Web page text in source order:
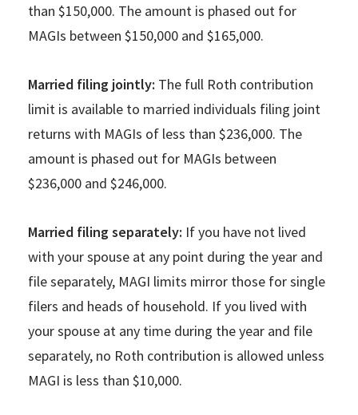
than $150,000. The amount is phased out for
MAGIs between $150,000 and $165,000.
Married filing jointly: The full Roth contribution
limit is available to married individuals filing joint
returns with MAGIs of less than $236,000. The
amount is phased out for MAGIs between
$236,000 and $246,000.
Married filing separately: If you have not lived
with your spouse at any point during the year and
file separately, MAGI limits mirror those for single
filers and heads of household. If you lived with
your spouse at any time during the year and file
separately, no Roth contribution is allowed unless
MAGI is less than $10,000.